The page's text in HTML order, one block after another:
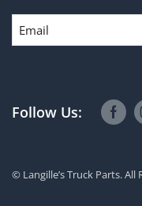
DEF Tanks
Differentials &
ECMs
Email
Follow Us:
© Langille’s Truck Parts. All